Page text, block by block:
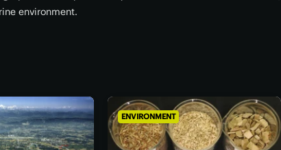
environment.
ENVIRONMENT